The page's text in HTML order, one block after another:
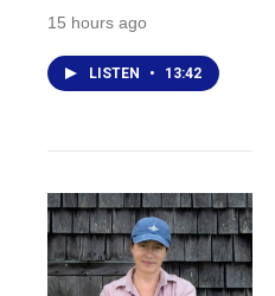
15 hours ago
LISTEN • 13:42